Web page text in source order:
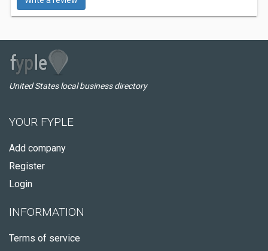
United States local business directory
YOUR FYPLE
Add company
Register
Login
INFORMATION
Terms of service